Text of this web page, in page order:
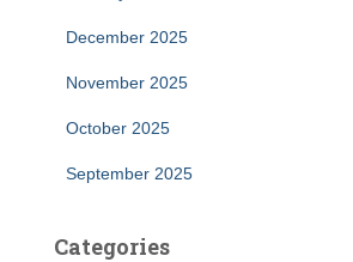
December 2025
November 2025
October 2025
September 2025
Categories